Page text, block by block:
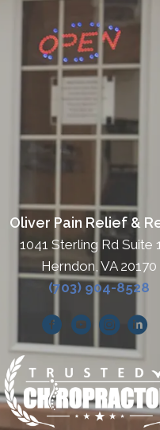
Oliver Pain Relief &
1041 Sterling Rd Suite
Herndon, VA 20170
(703) 904-8528